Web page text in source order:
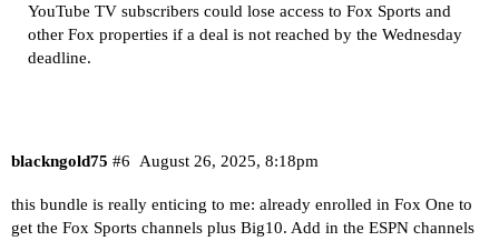
YouTube TV subscribers could lose access to Fox Sports and
other Fox properties if a deal is not reached by the Wednesday
deadline.
blackngold75 August 26, 2025, 8:18pm
#6
this bundle is really enticing to me: already enrolled in Fox One to
get the Fox Sports channels plus Big10. Add in the ESPN channels